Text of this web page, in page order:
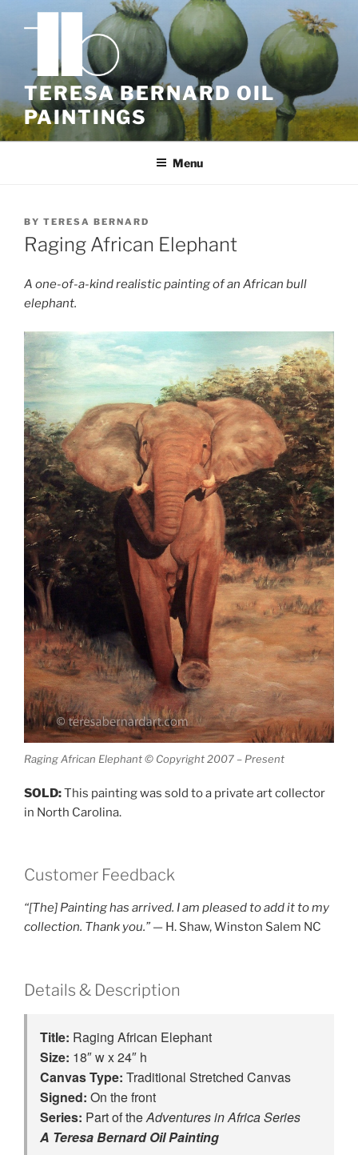
TERESA BERNARD OIL
PAINTINGS
Menu
BY TERESA BERNARD
Raging African Elephant
A one-of-a-kind realistic painting of an African bull
elephant.
Raging African Elephant © Copyright 2007 – Present
SOLD:This painting was sold to a private art collector
in North Carolina.
Customer Feedback
“[The] Painting has arrived. I am pleased to add it to my
collection. Thank you.” — H. Shaw, Winston Salem NC
Details & Description
Title: Raging African Elephant
Size:
Canvas Type:
Signed:
Series: Part of the
A Teresa Bernard Oil Painting